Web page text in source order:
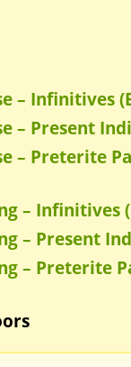
– Infinitives
– Present
– Preterite
– Infinitives
– Present
– Preterite